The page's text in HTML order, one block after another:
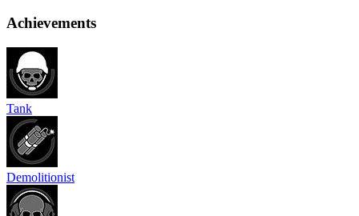
Achievements
Tank
Demolitionist